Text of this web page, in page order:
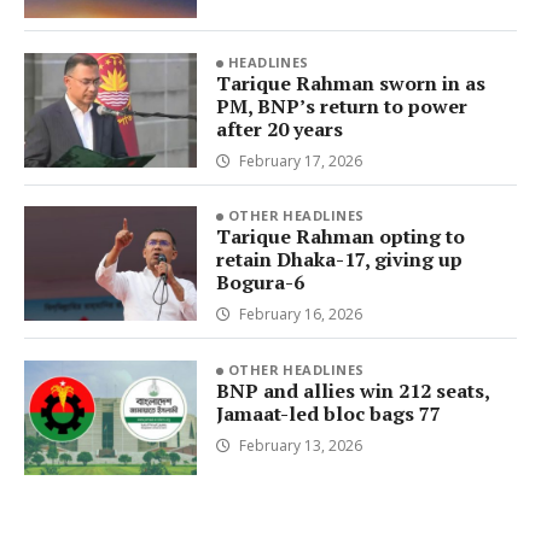
HEADLINES
Tarique Rahman sworn in as
PM, BNP’s return to power
after 20 years
February 17, 2026
OTHER HEADLINES
Tarique Rahman opting to
retain Dhaka-17, giving up
Bogura-6
February 16, 2026
OTHER HEADLINES
BNP and allies win 212 seats,
Jamaat-led bloc bags 77
February 13, 2026